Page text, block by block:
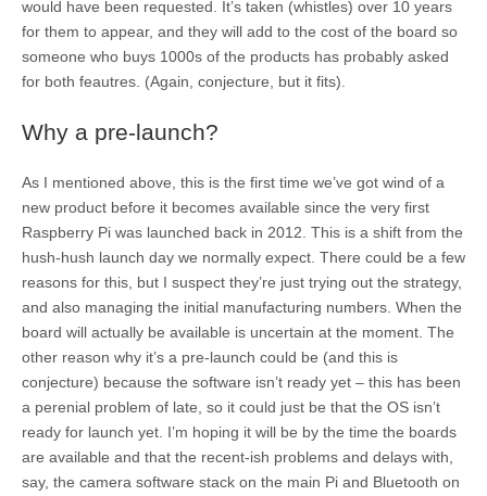
would have been requested. It’s taken (whistles) over 10 years
for them to appear, and they will add to the cost of the board so
someone who buys 1000s of the products has probably asked
for both feautres. (Again, conjecture, but it fits).
Why a pre-launch?
As I mentioned above, this is the first time we’ve got wind of a
new product before it becomes available since the very first
Raspberry Pi was launched back in 2012. This is a shift from the
hush-hush launch day we normally expect. There could be a few
reasons for this, but I suspect they’re just trying out the strategy,
and also managing the initial manufacturing numbers. When the
board will actually be available is uncertain at the moment. The
other reason why it’s a pre-launch could be (and this is
conjecture) because the software isn’t ready yet – this has been
a perenial problem of late, so it could just be that the OS isn’t
ready for launch yet. I’m hoping it will be by the time the boards
are available and that the recent-ish problems and delays with,
say, the camera software stack on the main Pi and Bluetooth on